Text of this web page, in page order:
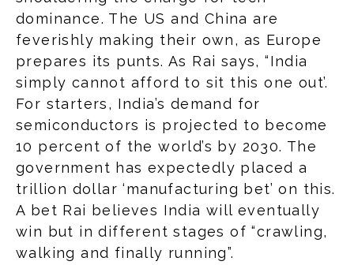
dominance. The US and China are
feverishly making their own, as Europe
prepares its punts. As Rai says, “India
simply cannot afford to sit this one out’.
For starters, India’s demand for
semiconductors is projected to become
10 percent of the world’s by 2030. The
government has expectedly placed a
trillion dollar ‘manufacturing bet’ on this.
A bet Rai believes India will eventually
win but in different stages of “crawling,
walking and finally running”.